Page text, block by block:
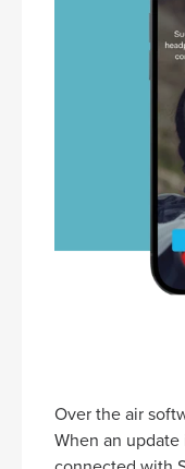
Over the air
When an update